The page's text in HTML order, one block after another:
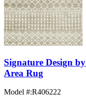
Signature Design
Area Rug
Model #:R406222